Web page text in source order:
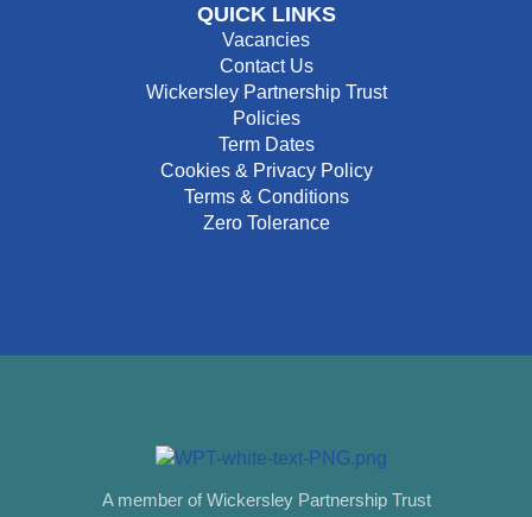
QUICK LINKS
Vacancies
Contact Us
Wickersley Partnership Trust
Policies
Term Dates
Cookies & Privacy Policy
Terms & Conditions
Zero Tolerance
A member of Wickersley Partnership Trust